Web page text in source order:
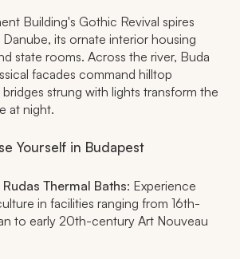
Building's Gothic Revival spires
its ornate interior housing
state rooms. Across the river, Buda
facades command hilltop
strung with lights transform the
at night.
Yourself in Budapest
Thermal Baths: Experience
in facilities ranging from 16th-
to early 20th-century Art Nouveau